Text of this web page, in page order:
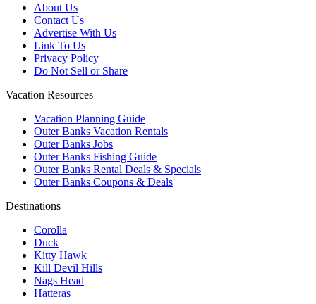
About Us
Contact Us
Advertise With Us
Link To Us
Privacy Policy
Do Not Sell or Share
Vacation Resources
Vacation Planning Guide
Outer Banks Vacation Rentals
Outer Banks Jobs
Outer Banks Fishing Guide
Outer Banks Rental Deals & Specials
Outer Banks Coupons & Deals
Destinations
Corolla
Duck
Kitty Hawk
Kill Devil Hills
Nags Head
Hatteras